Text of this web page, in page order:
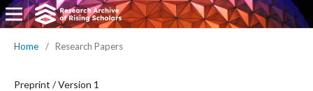
Home / Research Papers
Preprint /Version 1